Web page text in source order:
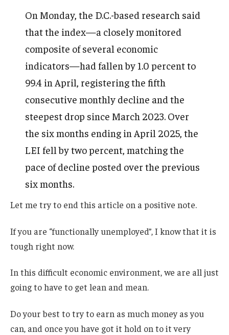
On Monday, the D.C.-based research said
that the index—a closely monitored
composite of several economic
indicators—had fallen by 1.0 percent to
99.4 in April, registering the fifth
consecutive monthly decline and the
steepest drop since March 2023. Over
the six months ending in April 2025, the
LEI fell by two percent, matching the
pace of decline posted over the previous
six months.
Let me try to end this article on a positive note.
If you are “functionally unemployed”, I know that it is
tough right now.
In this difficult economic environment, we are all just
going to have to get lean and mean.
Do your best to try to earn as much money as you
can, and once you have got it hold on to it very